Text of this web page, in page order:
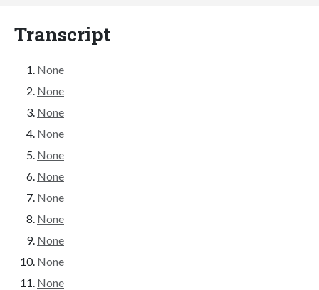
Transcript
None
None
None
None
None
None
None
None
None
None
None